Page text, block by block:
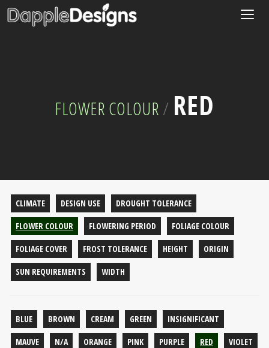
FLOWER COLOUR / RED
CLIMATE DESIGN USE
DROUGHT TOLERANCE
FLOWER COLOUR
FLOWERING PERIOD
FOLIAGE COLOUR
FOLIAGE COVER
FROST TOLERANCE HEIGHT
ORIGIN
SUN REQUIREMENTS
WIDTH
BLUE BROWN CREAM GREEN
INSIGNIFICANT
MAUVE
N/A ORANGE PINK PURPLE RED
VIOLET